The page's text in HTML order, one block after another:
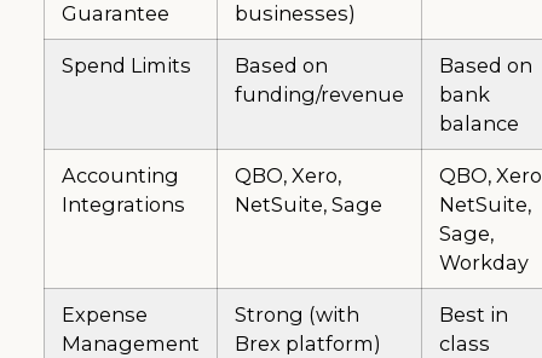
Guarantee
businesses)
Spend Limits
Based on
funding/revenue
Based on
bank
balance
Accounting
Integrations
QBO, Xero,
NetSuite, Sage
QBO,
NetSuite,
Sage,
Workday
Expense
Management
Strong (with
Brex platform)
Best in
class